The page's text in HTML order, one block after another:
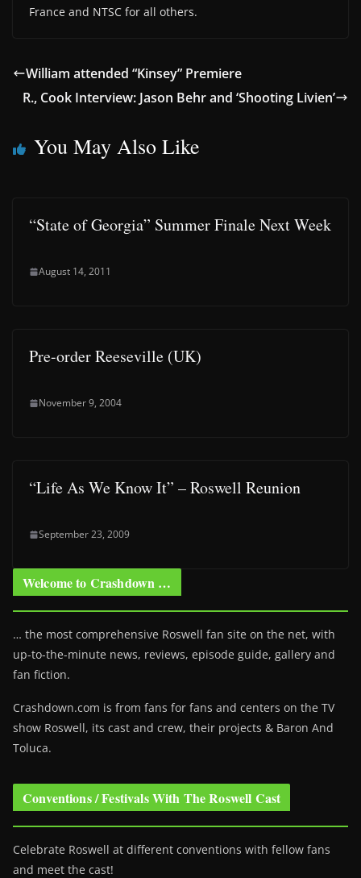
France and NTSC for all others.
William attended “Kinsey” Premiere
R., Cook Interview: Jason Behr and ‘Shooting Livien’
You May Also Like
“State of Georgia” Summer Finale Next Week
August 14, 2011
Pre-order Reeseville (UK)
November 9, 2004
“Life As We Know It” – Roswell Reunion
September 23, 2009
Welcome to Crashdown …
… the most comprehensive Roswell fan site on the net, with
up-to-the-minute news, reviews, episode guide, gallery and
fan fiction.
Crashdown.com is from fans for fans and centers on the TV
show Roswell, its cast and crew, their projects & Baron And
Toluca.
Conventions / Festivals With The Roswell Cast
Celebrate Roswell at different conventions with fellow fans
and meet the cast!